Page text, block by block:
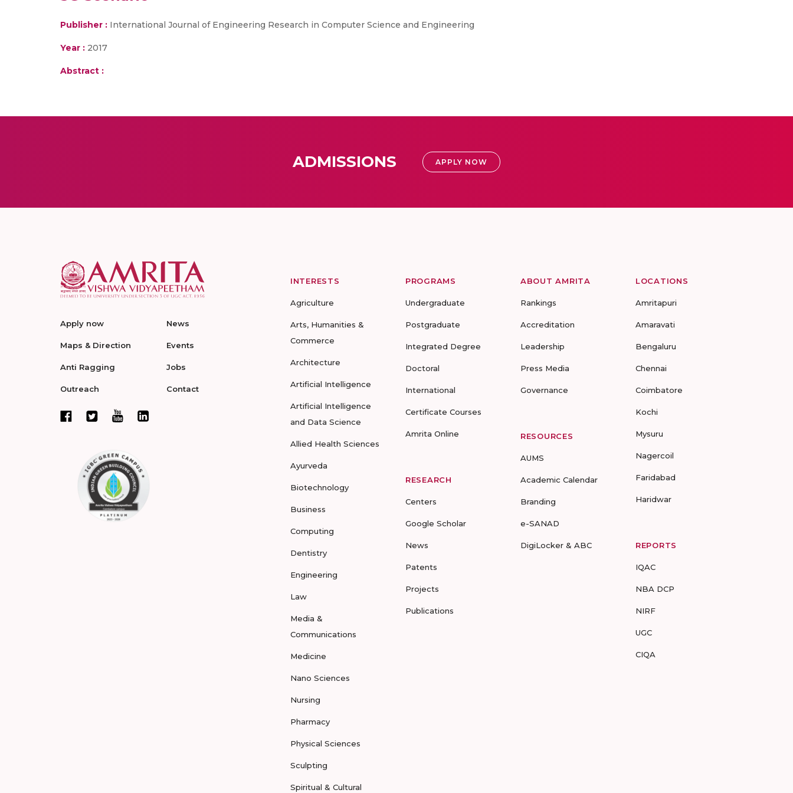
Publisher : International Journal of Engineering Research in Computer Science and Engineering
Year : 2017
Abstract :
ADMISSIONS APPLY NOW
Apply now
Maps & Direction
Anti Ragging
Outreach
News
Events
Jobs
Contact
INTERESTS
Agriculture
Arts, Humanities &
Commerce
Architecture
Artificial Intelligence
Artificial Intelligence
and Data Science
Allied Health Sciences
Ayurveda
Biotechnology
Business
Computing
Dentistry
Engineering
Law
Media &
Communications
Medicine
Nano Sciences
Nursing
Pharmacy
Physical Sciences
Sculpting
Spiritual & Cultural
PROGRAMS
Undergraduate
Postgraduate
Integrated Degree
Doctoral
International
Certificate Courses
Amrita Online
RESEARCH
Centers
Google Scholar
News
Patents
Projects
Publications
ABOUT AMRITA
Rankings
Accreditation
Leadership
Press Media
Governance
RESOURCES
AUMS
Academic Calendar
Branding
e-SANAD
DigiLocker & ABC
LOCATIONS
Amritapuri
Amaravati
Bengaluru
Chennai
Coimbatore
Kochi
Mysuru
Nagercoil
Faridabad
Haridwar
REPORTS
IQAC
NBA DCP
NIRF
UGC
CIQA